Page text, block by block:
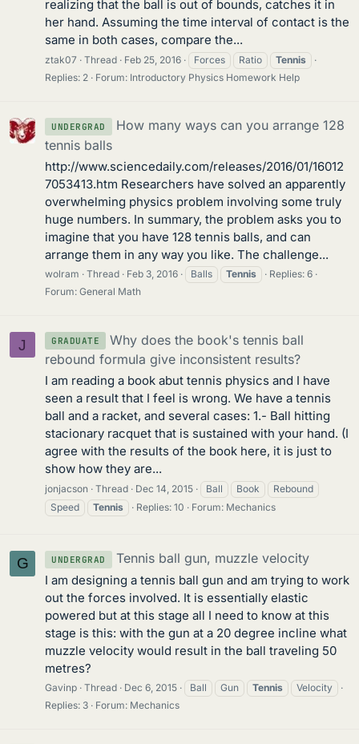
realizing that the ball is out of bounds, catches it in
her hand. Assuming the time interval of contact is the
same in both cases, compare the...
ztak07 Thread Feb 25, 2016 Forces Ratio
Tennis
Replies: 2
Forum: Introductory Physics Homework Help
UNDERGRAD
How many ways can you arrange 128
tennis balls
http://www.sciencedaily.com/releases/2016/01/16012
7053413.htm Researchers have solved an apparently
overwhelming physics problem involving some truly
huge numbers. In summary, the problem asks you to
imagine that you have 128 tennis balls, and can
arrange them in any way you like. The challenge...
wolram Thread Feb 3, 2016 Balls Tennis
Replies: 6
Forum: General Math
J GRADUATE
Why does the book's tennis ball
rebound formula give inconsistent results?
I am reading a book abut tennis physics and I have
seen a result that I feel is wrong. We have a tennis
ball and a racket, and several cases: 1.- Ball hitting
stacionary racquet that is sustained with your hand. (I
agree with the results of the book here, it is just to
show how they are...
jonjacson Thread Dec 14, 2015 Ball Book
Rebound
Speed
Tennis Replies: 10 Forum: Mechanics
G UNDERGRAD Tennis ball gun, muzzle velocity
I am designing a tennis ball gun and am trying to work
out the forces involved. It is essentially elastic
powered but at this stage all I need to know at this
stage is this: with the gun at a 20 degree incline what
muzzle velocity would result in the ball traveling 50
metres?
Gavinp Thread Dec 6, 2015 Ball Gun Tennis
Velocity
Replies: 3
Forum: Mechanics